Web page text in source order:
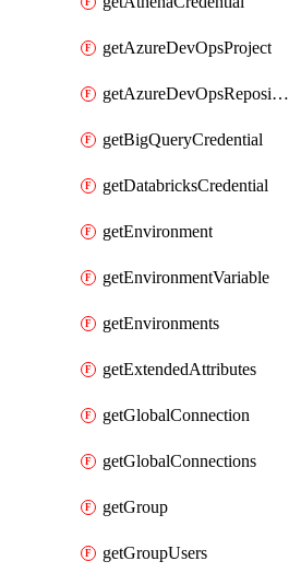
getAzureDevOpsProject
getAzureDevOpsRepository
getBigQueryCredential
getDatabricksCredential
getEnvironment
getEnvironmentVariable
getEnvironments
getExtendedAttributes
getGlobalConnection
getGlobalConnections
getGroup
getGroupUsers